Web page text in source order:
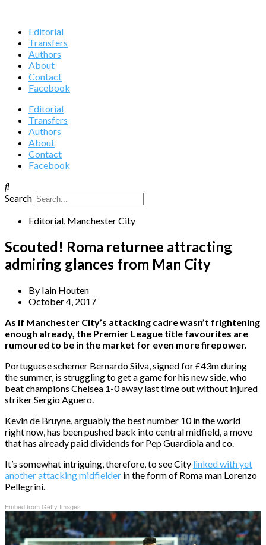
Editorial
Transfers
Authors
About
Contact
Facebook
Editorial
Transfers
Authors
About
Contact
Facebook
Search
Editorial, Manchester City
Scouted! Roma returnee attracting
admiring glances from Man City
By Iain Houten
October 4, 2017
As if Manchester City’s attacking cadre wasn’t frightening
enough already, the Premier League title favourites are
rumoured to be in the market for even more firepower.
Portuguese schemer Bernardo Silva, signed for £43m during
the summer, is struggling to get a game for his new side, who
beat champions Chelsea 1-0 away last time out without injured
striker Sergio Aguero.
Kevin de Bruyne, arguably the best number 10 in the world
right now, has been pushed back into central midfield, a move
that has already paid dividends for Pep Guardiola and co.
It’s somewhat intriguing, therefore, to see City linked with yet
another attacking midfielder in the form of Roma man Lorenzo
Pellegrini.
Embed from Getty Images